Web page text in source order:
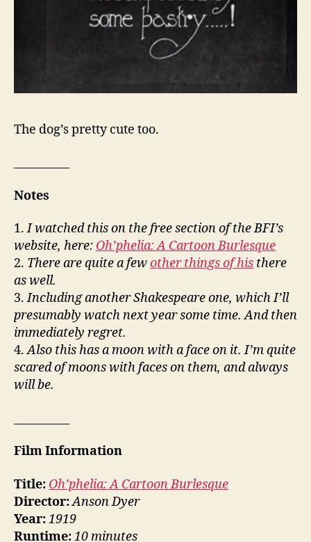
The dog’s pretty cute too.
Notes
1.I watched this on the free section of the BFI’s
website, here: Oh’phelia: A Cartoon Burlesque
2. There are quite a fewother things of his there
as well.
3.Including another Shakespeare one, which I’ll
presumably watch next year some time. And then
immediately regret.
4.Also this has a moon with a face on it. I’m quite
scared of moons with faces on them, and always
will be.
Film Information
Title: Oh’phelia: A Cartoon Burlesque
Director:Anson Dyer
Year:1919
Runtime:10 minutes